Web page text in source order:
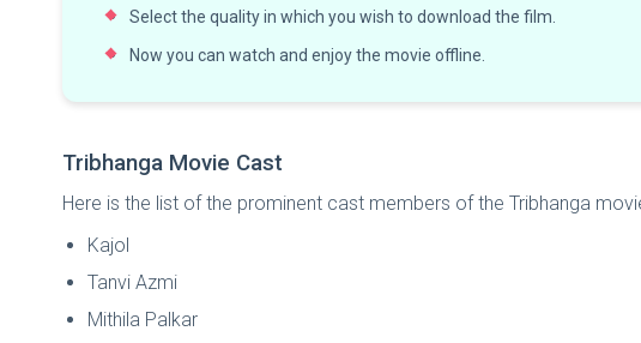
Select the quality in which you wish to download the film.
Now you can watch and enjoy the movie offline.
Tribhanga Movie Cast
Here is the list of the prominent cast members of the Tribhanga
Kajol
Tanvi Azmi
Mithila Palkar